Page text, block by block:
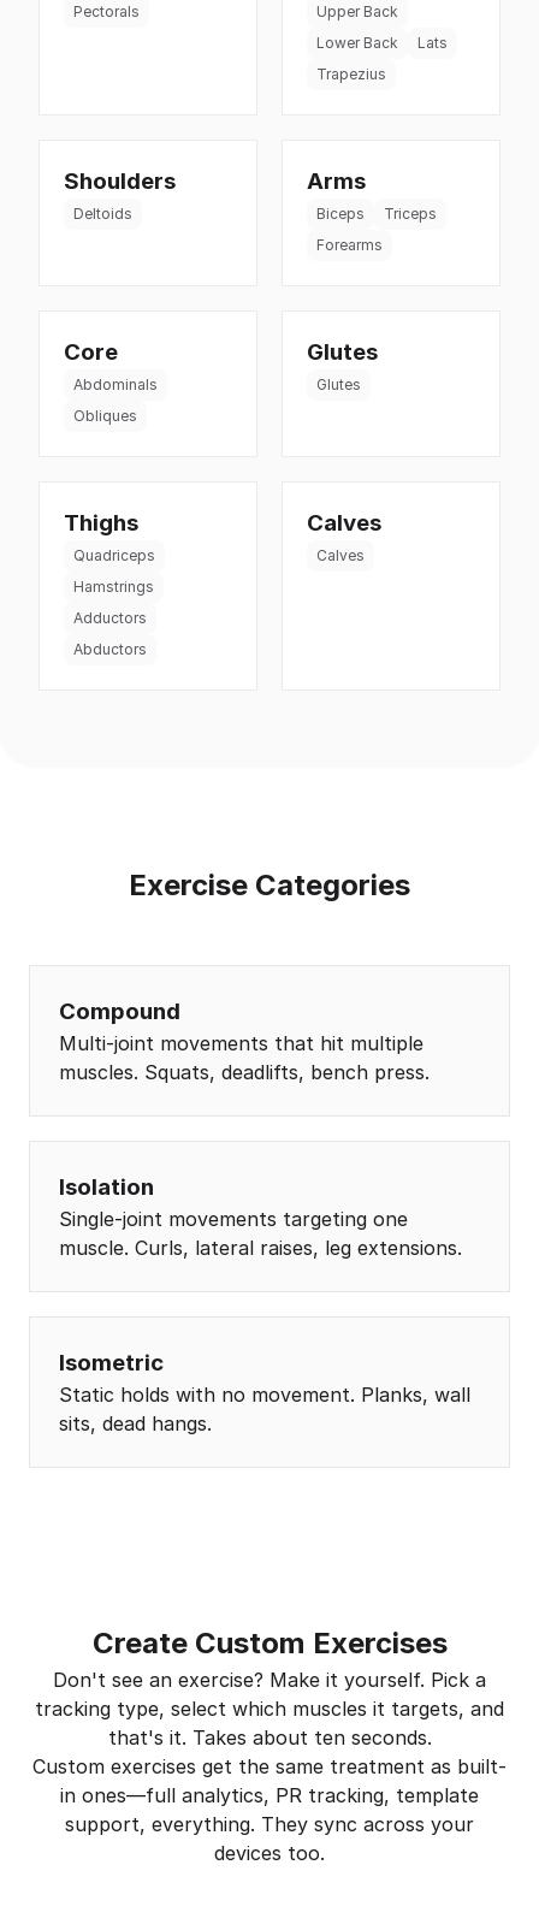
Pectorals
Upper Back
Lower Back
Lats
Trapezius
Shoulders
Deltoids
Arms
Biceps
Triceps
Forearms
Core
Abdominals
Obliques
Glutes
Glutes
Thighs
Quadriceps
Hamstrings
Adductors
Abductors
Calves
Calves
Exercise Categories
Compound
Multi-joint movements that hit multiple
muscles. Squats, deadlifts, bench press.
Isolation
Single-joint movements targeting one
muscle. Curls, lateral raises, leg extensions.
Isometric
Static holds with no movement. Planks, wall
sits, dead hangs.
Create Custom Exercises
Don't see an exercise? Make it yourself. Pick a
tracking type, select which muscles it targets, and
that's it. Takes about ten seconds.
Custom exercises get the same treatment as built-
in ones—full analytics, PR tracking, template
support, everything. They sync across your
devices too.